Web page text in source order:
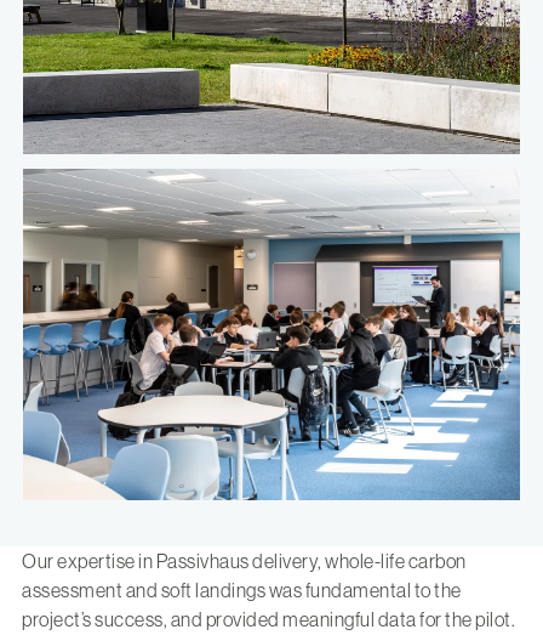
Our expertise in Passivhaus delivery, whole-life carbon
assessment and soft landings was fundamental to the
project’s success, and provided meaningful data for the pilot.